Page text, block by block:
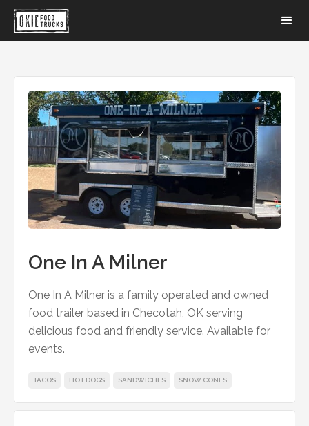
One In A Milner
One In A Milner is a family operated and owned
food trailer based in Checotah, OK serving
delicious food and friendly service. Available for
events.
TACOS HOT DOGS SANDWICHES SNOW CONES